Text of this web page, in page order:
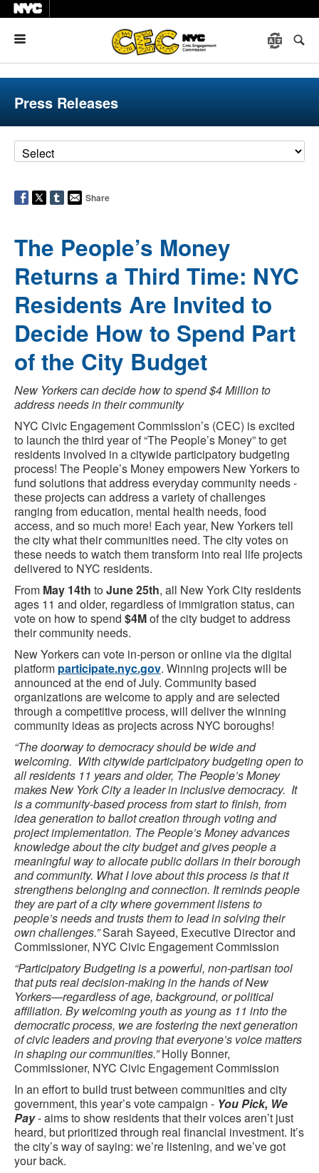
Press Releases
Share
The People’s Money
Returns a Third Time: NYC
Residents Are Invited to
Decide How to Spend Part
of the City Budget
New Yorkers can decide how to spend $4 Million to
address needs in their community
NYC Civic Engagement Commission’s (CEC) is excited
to launch the third year of “The People’s Money” to get
residents involved in a citywide participatory budgeting
process! The People’s Money empowers New Yorkers to
fund solutions that address everyday community needs -
these projects can address a variety of challenges
ranging from education, mental health needs, food
access, and so much more! Each year, New Yorkers tell
the city what their communities need. The city votes on
these needs to watch them transform into real life projects
delivered to NYC residents.
From May 14th toJune 25th, all New York City residents
ages 11 and older, regardless of immigration status, can
vote on how to spend $4Mof the city budget to address
their community needs.
New Yorkers can vote in-person or online via the digital
platform participate.nyc.gov. Winning projects will be
announced at the end of July. Community based
organizations are welcome to apply and are selected
through a competitive process, will deliver the winning
community ideas as projects across NYC boroughs!
“The doorway to democracy should be wide and
welcoming. With citywide participatory budgeting open to
all residents 11 years and older, The People’s Money
makes New York City a leader in inclusive democracy. It
is a community-based process from start to finish, from
idea generation to ballot creation through voting and
project implementation. The People’s Money advances
knowledge about the city budget and gives people a
meaningful way to allocate public dollars in their borough
and community. What I love about this process is that it
strengthens belonging and connection. It reminds people
they are part of a city where government listens to
people’s needs and trusts them to lead in solving their
own challenges.”Sarah Sayeed, Executive Director and
Commissioner, NYC Civic Engagement Commission
“Participatory Budgeting is a powerful, non-partisan tool
that puts real decision-making in the hands of New
Yorkers—regardless of age, background, or political
affiliation. By welcoming youth as young as 11 into the
democratic process, we are fostering the next generation
of civic leaders and proving that everyone’s voice matters
in shaping our communities.”Holly Bonner,
Commissioner, NYC Civic Engagement Commission
In an effort to build trust between communities and city
government, this year’s vote campaign - You Pick, We
Pay- aims to show residents that their voices aren’t just
heard, but prioritized through real financial investment. It’s
the city’s way of saying: we’re listening, and we’ve got
your back.